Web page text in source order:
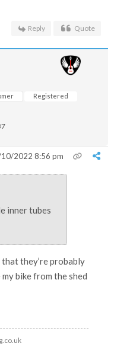
Reply Quote
Registered
2022 8:56 pm
inner tubes
that they’re probably
bike from the shed